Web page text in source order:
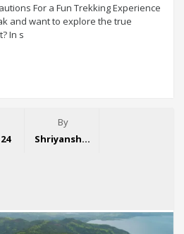
For a Fun Trekking Experience
and want to explore the true
In s
By
Shriyansh Garg